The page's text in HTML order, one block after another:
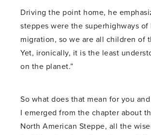
Driving the point home, he
steppes were the superhighways of
migration, so we are all children of
Yet, ironically, it is the least
on the planet.”
So what does that mean for you and
I emerged from the chapter about
North American Steppe, all the